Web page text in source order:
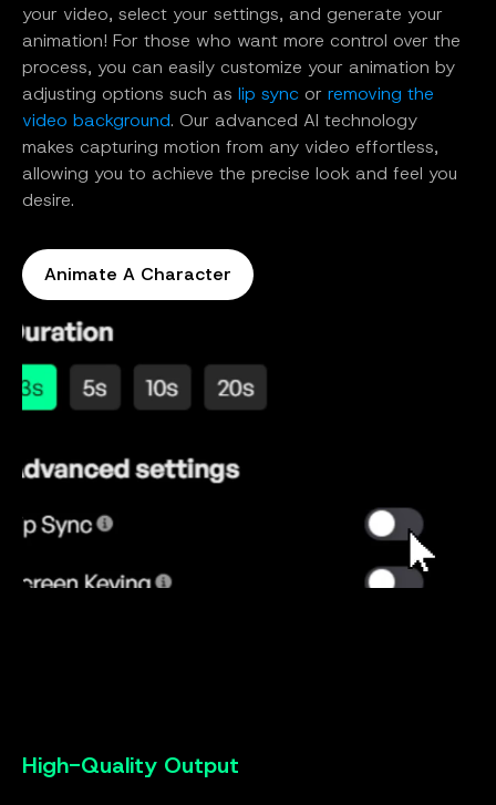
your video, select your settings, and generate your
animation! For those who want more control over the
process, you can easily customize your animation by
adjusting options such as lip sync or removing the
video background. Our advanced AI technology
makes capturing motion from any video effortless,
allowing you to achieve the precise look and feel you
desire.
Animate A Character
High-Quality Output